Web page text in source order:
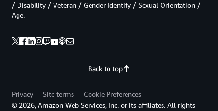
Back to top
/ Disability / Veteran / Gender Identity / Sexual Orientation /
Age.
Privacy Site terms
Cookie Preferences
© 2026, Amazon Web Services, Inc. or its affiliates. All rights